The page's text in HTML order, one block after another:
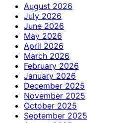
August 2026
July 2026
June 2026
May 2026
April 2026
March 2026
February 2026
January 2026
December 2025
November 2025
October 2025
September 2025